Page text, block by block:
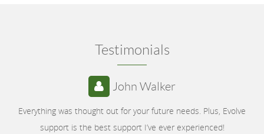
Testimonials
John Walker
Everything was thought out for your future needs. Plus, Evolve
support is the best support I’ve ever experienced!